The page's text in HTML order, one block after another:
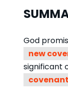
God
new
significant
covenant